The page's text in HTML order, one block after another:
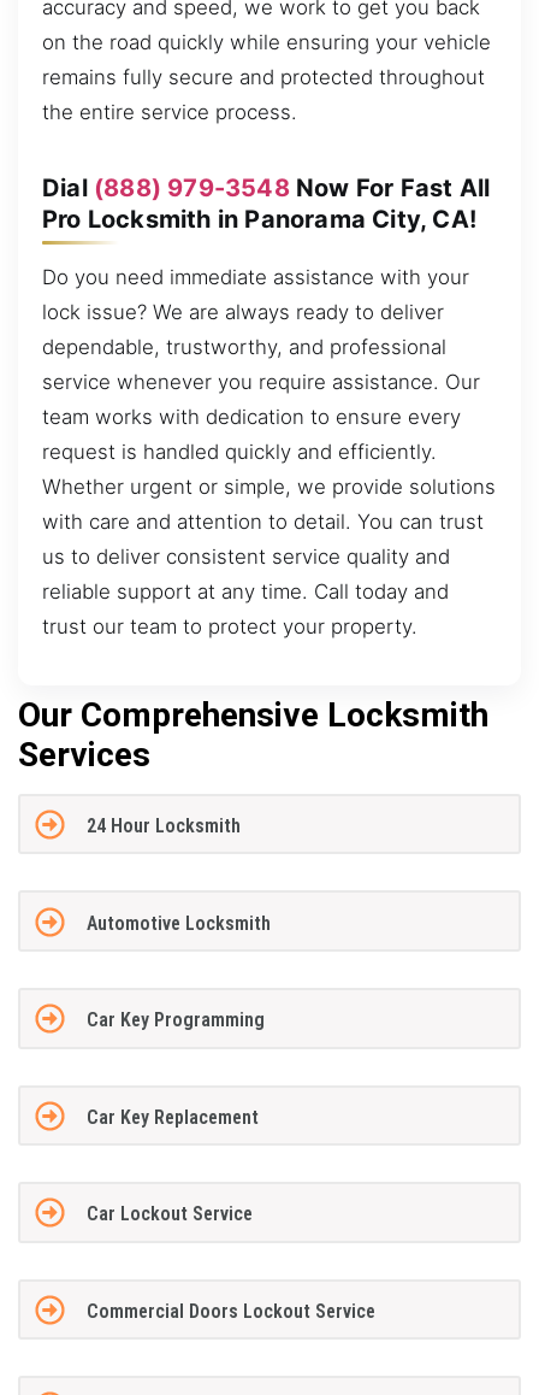
accuracy and speed, we work to get you back
on the road quickly while ensuring your vehicle
remains fully secure and protected throughout
the entire service process.
Dial (888) 979-3548Now For Fast All
Pro Locksmith in Panorama City, CA!
Do you need immediate assistance with your
lock issue? We are always ready to deliver
dependable, trustworthy, and professional
service whenever you require assistance. Our
team works with dedication to ensure every
request is handled quickly and efficiently.
Whether urgent or simple, we provide solutions
with care and attention to detail. You can trust
us to deliver consistent service quality and
reliable support at any time. Call today and
trust our team to protect your property.
Our Comprehensive Locksmith
Services
24 Hour Locksmith
Automotive Locksmith
Car Key Programming
Car Key Replacement
Car Lockout Service
Commercial Doors Lockout Service